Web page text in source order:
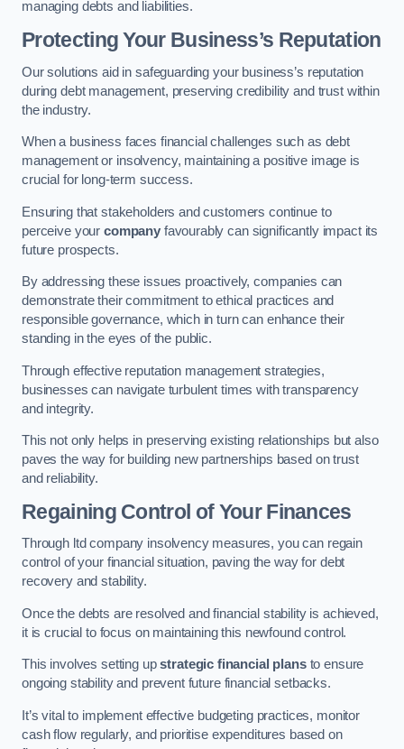
managing debts and liabilities.
Protecting Your Business’s Reputation
Our solutions aid in safeguarding your business’s reputation
during debt management, preserving credibility and trust within
the industry.
When a business faces financial challenges such as debt
management or insolvency, maintaining a positive image is
crucial for long-term success.
Ensuring that stakeholders and customers continue to
perceive your companyfavourably can significantly impact its
future prospects.
By addressing these issues proactively, companies can
demonstrate their commitment to ethical practices and
responsible governance, which in turn can enhance their
standing in the eyes of the public.
Through effective reputation management strategies,
businesses can navigate turbulent times with transparency
and integrity.
This not only helps in preserving existing relationships but also
paves the way for building new partnerships based on trust
and reliability.
Regaining Control of Your Finances
Through ltd company insolvency measures, you can regain
control of your financial situation, paving the way for debt
recovery and stability.
Once the debts are resolved and financial stability is achieved,
it is crucial to focus on maintaining this newfound control.
This involves setting upstrategic financial plansto ensure
ongoing stability and prevent future financial setbacks.
It’s vital to implement effective budgeting practices, monitor
cash flow regularly, and prioritise expenditures based on